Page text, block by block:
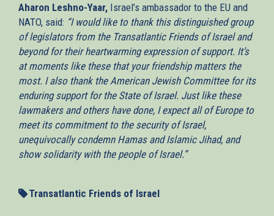
Aharon Leshno-Yaar, Israel’s ambassador to the EU and
NATO, said: “I would like to thank this distinguished group
of legislators from the Transatlantic Friends of Israel and
beyond for their heartwarming expression of support. It’s
at moments like these that your friendship matters the
most. I also thank the American Jewish Committee for its
enduring support for the State of Israel. Just like these
lawmakers and others have done, I expect all of Europe to
meet its commitment to the security of Israel,
unequivocally condemn Hamas and Islamic Jihad, and
show solidarity with the people of Israel.”
Transatlantic Friends of Israel